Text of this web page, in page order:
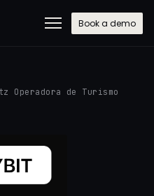
Book a demo
Operadora de Turismo